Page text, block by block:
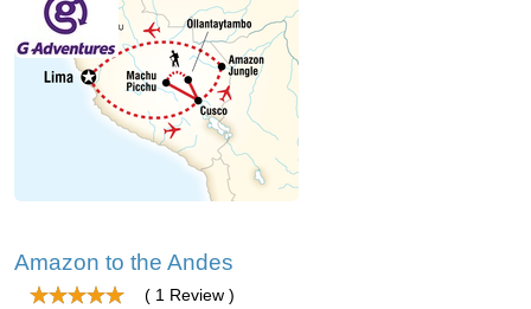
Amazon to the Andes
( 1 Review )